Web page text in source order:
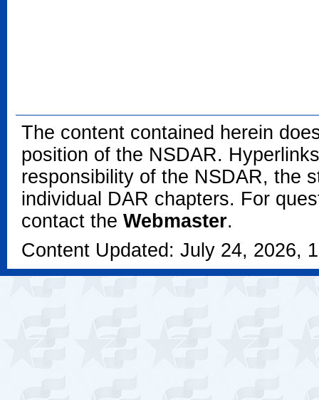
The content contained herein
position of the NSDAR.
responsibility of the NSDAR, the
individual DAR chapters. For
contact the Webmaster.
Content Updated: July 24, 2026,